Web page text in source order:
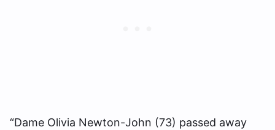
“Dame Olivia Newton-John (73) passed away